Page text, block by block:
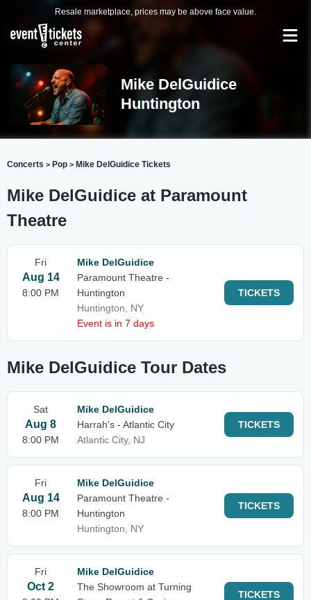
Resale marketplace, prices may be above face value.
Mike DelGuidice
Huntington
Concerts > Pop > Mike DelGuidice Tickets
Mike DelGuidice at Paramount
Theatre
Fri
Aug 14
8:00 PM
Mike DelGuidice
Paramount Theatre -
Huntington
Huntington, NY
Event is in 7 days
TICKETS
Mike DelGuidice Tour Dates
Sat
Aug 8
8:00 PM
Mike DelGuidice
Harrah's - Atlantic City
Atlantic City, NJ
TICKETS
Fri
Aug 14
8:00 PM
Mike DelGuidice
Paramount Theatre -
Huntington
Huntington, NY
TICKETS
Fri
Oct 2
Mike DelGuidice
The Showroom at Turning
TICKETS